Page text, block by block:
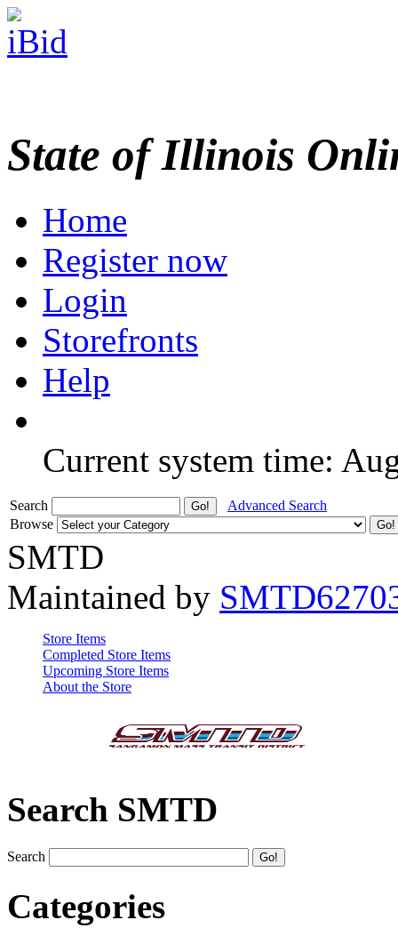
State of Illinois
Home
Register now
Login
Storefronts
Help
Current system time:
Search
Advanced Search
Browse
SMTD
Maintained by
Store Items
Completed Store Items
Upcoming Store Items
About the Store
Search SMTD
Search
Categories